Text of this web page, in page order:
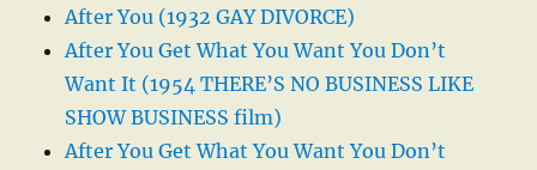
After You (1932 GAY DIVORCE)
After You Get What You Want You Don’t
Want It (1954 THERE’S NO BUSINESS LIKE
SHOW BUSINESS film)
After You Get What You Want You Don’t